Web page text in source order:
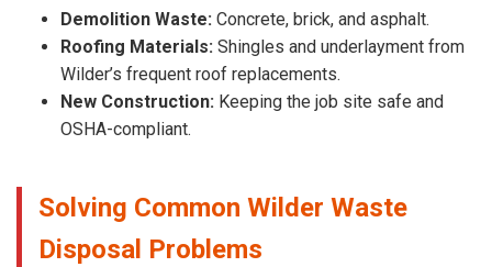
Demolition Waste: Concrete, brick, and asphalt.
Roofing Materials: Shingles and underlayment from
Wilder’s frequent roof replacements.
New Construction: Keeping the job site safe and
OSHA-compliant.
Solving Common Wilder Waste
Disposal Problems